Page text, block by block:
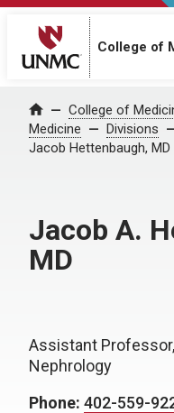
College of
Home College of
Medicine
Divisions
Jacob Hettenbaugh, MD
Jacob A.
MD
Assistant
Nephrology
Phone: 402-559-